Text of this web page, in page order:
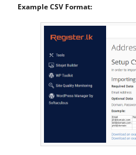
Example CSV Format: